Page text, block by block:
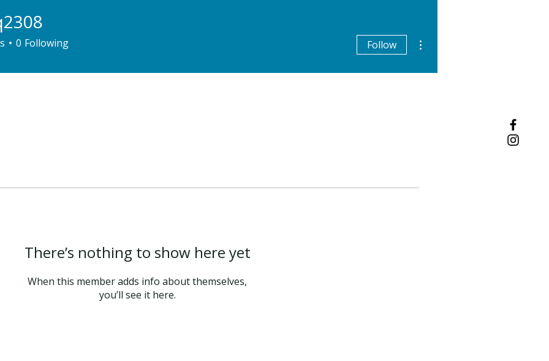
There’s nothing to show here yet
When this member adds info about themselves,
you’ll see it here.
0 Following Follow